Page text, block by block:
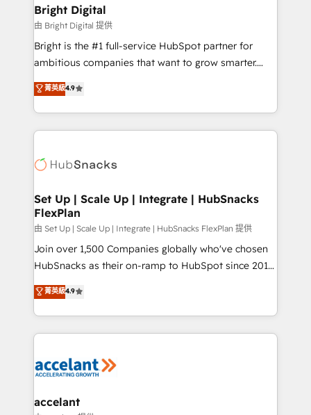
Award 🏆2020 Elite Solutions Partner 🏆2019
Integrations HubSpot Impact Award 🏆2019
Marketing Enablement HubSpot Impact Award 🏆
2018 Website Design HubSpot Impact Award 🏆2017
Growth-Driven Design Agency of the Year 🏆2016
Sales Enablement HubSpot Impact Award 🏆2015
HubSpot COS Performance Award 🏆2014 HubSpot
COS Design Award 🏆2013 HubSpot Marketplace
Partner 📆Founded in 1997
Bright Digital
由 Bright Digital 提供
Bright is the #1 full-service HubSpot partner for
ambitious companies that want to grow smarter.
From HubSpot onboarding, to training, from
developing a new website to lead generation and
digital marketing; we do it all (and with great
results)! In short, our services include: - HubSpot
HubSpot development: websites, custom modules,
marketing, advertising, campaigns, content and
design We connect people, data and technology to
improve customer experiences. With our bright
people, exciting ideas and can-do mentality, we
ensure revenue growth on a daily basis. So tell us
team of 100+ experts is ready for you! Driving digital
growth | www.brightdigital.com
菁英級4.9
Set Up | Scale Up | Integrate | HubSnacks
FlexPlan
由 Set Up | Scale Up | Integrate | HubSnacks FlexPlan 提供
Join over 1,500 Companies globally who've chosen
HubSnacks as their on-ramp to HubSpot since 2014
Simple pay-as-you-go plans that accelerate value...
1️⃣ Set Up | Onboarding New or Check-fixing existing
HubSpot portals 2️⃣ Scale Up | 100% HubSpot Task
Execution... Global 24/7 ... All Experts 3️⃣ Integrate |
Slash months from your API Integration project... ⬅️
Integration templates that put HubSpot in the center
菁英級4.9
accelant